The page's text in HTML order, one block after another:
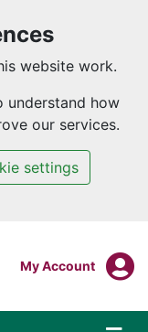
website work.
understand how
our services.
settings
Login To
My Account